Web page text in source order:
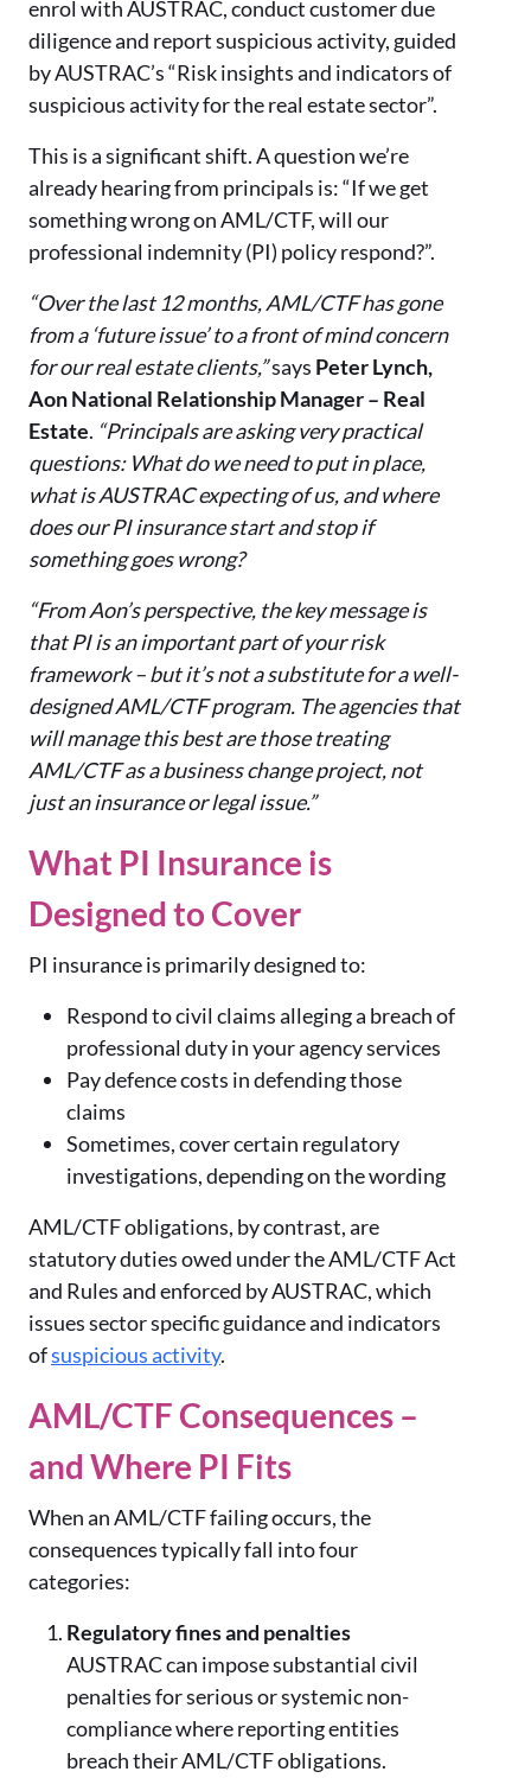
enrol with AUSTRAC, conduct customer due
diligence and report suspicious activity, guided
by AUSTRAC’s “Risk insights and indicators of
suspicious activity for the real estate sector”.
This is a significant shift. A question we’re
already hearing from principals is: “If we get
something wrong on AML/CTF, will our
professional indemnity (PI) policy respond?”.
“Over the last 12 months, AML/CTF has gone
from a ‘future issue’ to a front of mind concern
for our real estate clients,”says Peter Lynch,
Aon National Relationship Manager – Real
Estate. “Principals are asking very practical
questions: What do we need to put in place,
what is AUSTRAC expecting of us, and where
does our PI insurance start and stop if
something goes wrong?
“From Aon’s perspective, the key message is
that PI is an important part of your risk
framework – but it’s not a substitute for a well-
designed AML/CTF program. The agencies that
will manage this best are those treating
AML/CTF as a business change project, not
just an insurance or legal issue.”
What PI Insurance is
Designed to Cover
PI insurance is primarily designed to:
Respond to civil claims alleging a breach of
professional duty in your agency services
Pay defence costs in defending those
claims
Sometimes, cover certain regulatory
investigations, depending on the wording
AML/CTF obligations, by contrast, are
statutory duties owed under the AML/CTF Act
and Rules and enforced by AUSTRAC, which
issues sector specific guidance and indicators
ofsuspicious activity.
AML/CTF Consequences –
and Where PI Fits
When an AML/CTF failing occurs, the
consequences typically fall into four
categories:
Regulatory fines and penalties
AUSTRAC can impose substantial civil
penalties for serious or systemic non-
compliance where reporting entities
breach their AML/CTF obligations.